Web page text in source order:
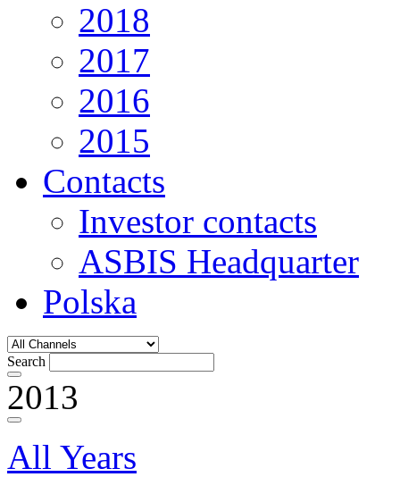
2018
2017
2016
2015
Contacts
Investor contacts
ASBIS Headquarter
Polska
Search
2013
All Years